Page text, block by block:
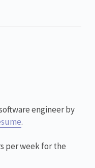
engineer by
.
per week for the